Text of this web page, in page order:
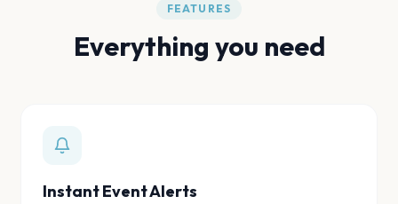
FEATURES
Everything you need
Instant Event Alerts